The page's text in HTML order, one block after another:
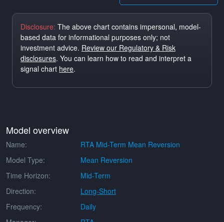
Disclosure: The above chart contains impersonal, model-
based data for informational purposes only; not
investment advice. Review our Regulatory & Risk
disclosures. You can learn how to read and interpret a
signal chart here.
Model overview
Name:
RTA Mid-Term Mean Reversion
Model Type:
Mean Reversion
Time Horizon:
Mid-Term
Direction:
Long-Short
Frequency:
Daily